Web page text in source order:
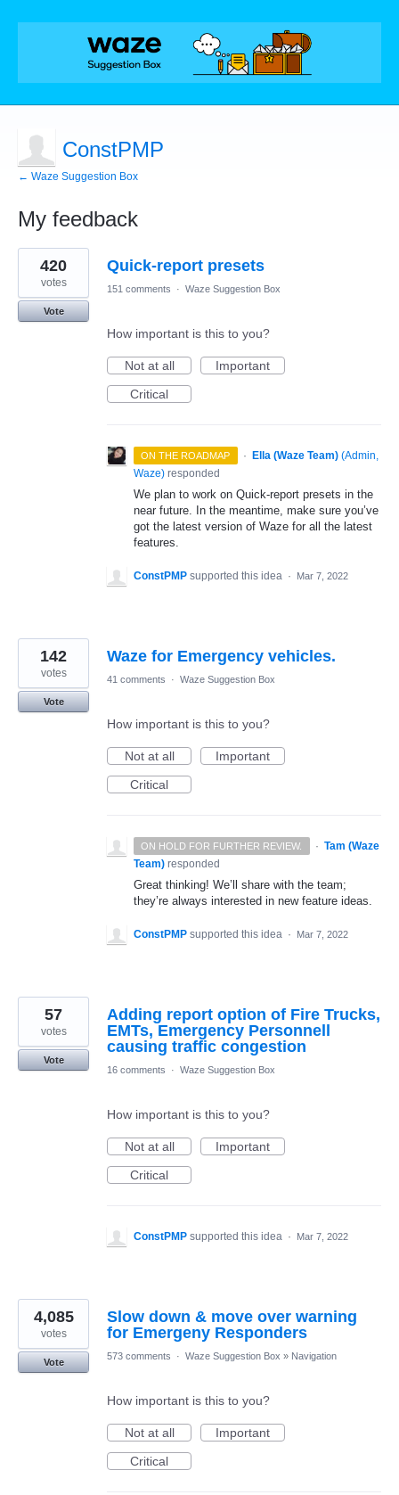
ConstPMP
← Waze Suggestion Box
My feedback
7
results
found
Quick-report presets
420
votes
Vote
151 comments · Waze Suggestion Box
How important is this to you?
Not at all
Important
Critical
ON THE ROADMAP · Ella (Waze Team) (Admin,
Waze) responded
We plan to work on Quick-report presets in the
near future. In the meantime, make sure you’ve
got the latest version of Waze for all the latest
features.
ConstPMP supported this idea · Mar 7, 2022
Waze for Emergency vehicles.
142
votes
Vote
41 comments · Waze Suggestion Box
How important is this to you?
Not at all
Important
Critical
ON HOLD FOR FURTHER REVIEW. · Tam (Waze
Team) responded
Great thinking! We’ll share with the team;
they’re always interested in new feature ideas.
ConstPMP supported this idea · Mar 7, 2022
Adding report option of Fire Trucks,
EMTs, Emergency Personnell
causing traffic congestion
57
votes
Vote
16 comments
· Waze Suggestion Box
How important is this to you?
Not at all
Important
Critical
ConstPMP supported this idea · Mar 7, 2022
Slow down & move over warning
for Emergeny Responders
4,085
votes
Vote
573 comments · Waze Suggestion Box » Navigation
How important is this to you?
Not at all
Important
Critical